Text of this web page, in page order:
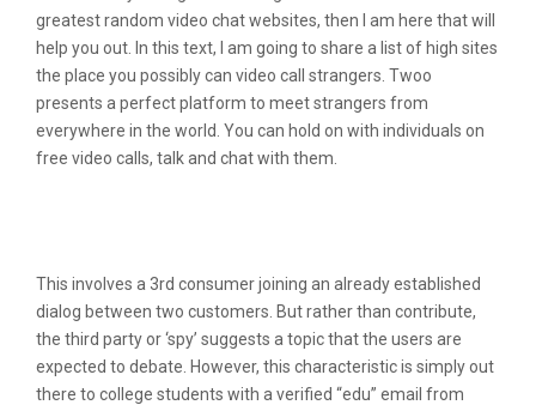
greatest random video chat websites, then I am here that will
help you out. In this text, I am going to share a list of high sites
the place you possibly can video call strangers. Twoo
presents a perfect platform to meet strangers from
everywhere in the world. You can hold on with individuals on
free video calls, talk and chat with them.
This involves a 3rd consumer joining an already established
dialog between two customers. But rather than contribute,
the third party or ‘spy’ suggests a topic that the users are
expected to debate. However, this characteristic is simply out
there to college students with a verified “edu” email from